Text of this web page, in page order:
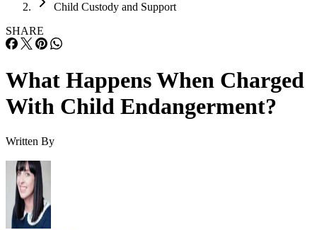
Child Custody and Support
SHARE
What Happens When Charged
With Child Endangerment?
Written By